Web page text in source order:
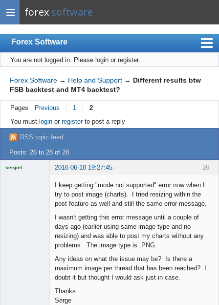
forex software
Forex Software
Index
Mobile
User list
Rules
Register
Login
You are not logged in. Please login or register.
Forex Software → Help and Support → Different results btw
FSB backtest and MT4 backtest?
Pages Previous 1
2
You must loginor registerto post a reply
RSS topic feed
Posts: 26 to 28 of 28
26
sergiel 2016-06-18 19:27:45
I keep getting "mode not supported" error now when I
try to post image (charts). I tried resizing within the
post feature as well and still the same error message.
I wasn't getting this error message until a couple of
days ago (earlier using same image type and no
resizing) and was able to post my charts without any
problems. The image type is .PNG.
Any ideas on what the issue may be? Is there a
maximum image per thread that has been reached? I
doubt it but thought I would ask just in case.
Thanks
Serge